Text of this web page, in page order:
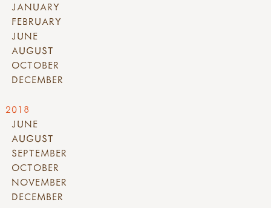
JANUARY
FEBRUARY
JUNE
AUGUST
OCTOBER
DECEMBER
2018
JUNE
AUGUST
SEPTEMBER
OCTOBER
NOVEMBER
DECEMBER